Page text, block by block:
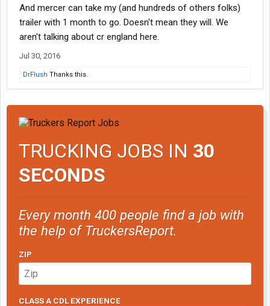
If you opt to pretend to own a truck.....more power to ya. Good
luck.
And mercer can take my (and hundreds of others folks)
trailer with 1 month to go. Doesn't mean they will. We
aren't talking about cr england here.
Jul 30, 2016
DrFlush Thanks this.
TRUCKING JOBS IN 30
SECONDS
Every month 400 people find a job with
the help of TruckersReport.
ZIP
CLASS A CDL EXPERIENCE